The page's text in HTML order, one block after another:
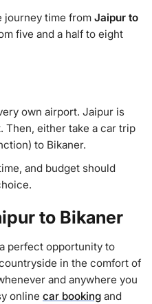
journey time from Jaipur to
five and a half to eight
own airport. Jaipur is
Then, either take a car trip
to Bikaner.
and budget should
to Bikaner
perfect opportunity to
in the comfort of
and anywhere you
online car booking and